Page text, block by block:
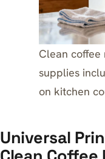
Clean
supplies
on kitchen
Universal